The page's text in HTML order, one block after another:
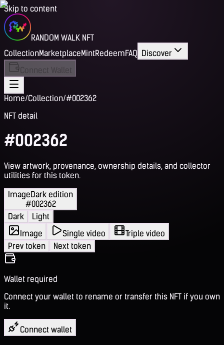
Skip to content
RANDOM WALK NFT
CollectionMarketplaceMintRedeemFAQ Discover
Connect Wallet
Home/Collection/#002362
NFT detail
#002362
View artwork, provenance, ownership details, and collector
utilities for this token.
ImageDark edition
#002362
Dark
Light
Image
Single video
Triple video
Prev token
Next token
Wallet required
Connect your wallet to rename or transfer this NFT if you own
it.
Connect wallet